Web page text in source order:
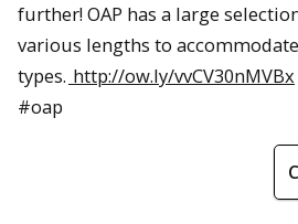
further! OAP has a large
various lengths to
types. http://ow.ly/vvCV30nMVBx
#oap